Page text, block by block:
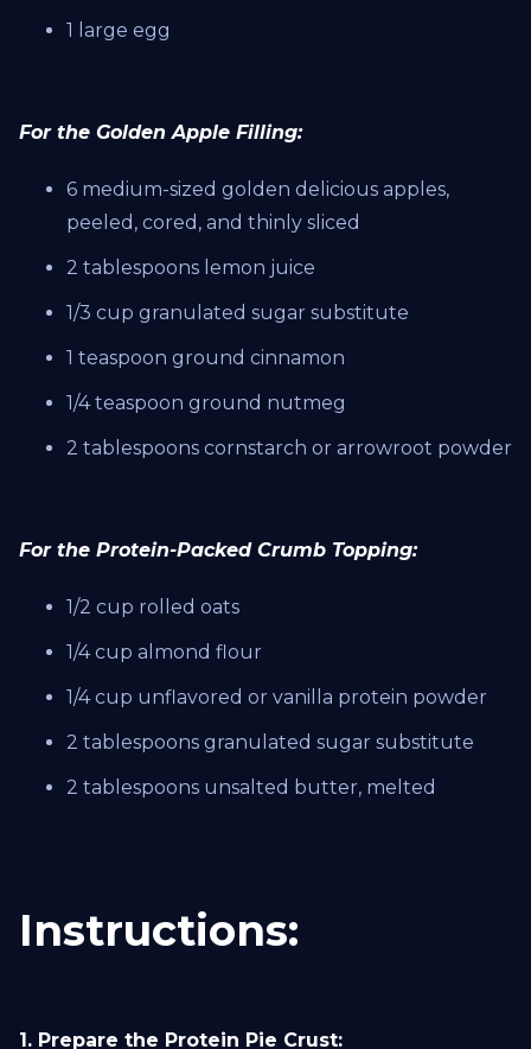
1 large egg
For the Golden Apple Filling:
6 medium-sized golden delicious apples,
peeled, cored, and thinly sliced
2 tablespoons lemon juice
1/3 cup granulated sugar substitute
1 teaspoon ground cinnamon
1/4 teaspoon ground nutmeg
2 tablespoons cornstarch or arrowroot powder
For the Protein-Packed Crumb Topping:
1/2 cup rolled oats
1/4 cup almond flour
1/4 cup unflavored or vanilla protein powder
2 tablespoons granulated sugar substitute
2 tablespoons unsalted butter, melted
Instructions:
1. Prepare the Protein Pie Crust: